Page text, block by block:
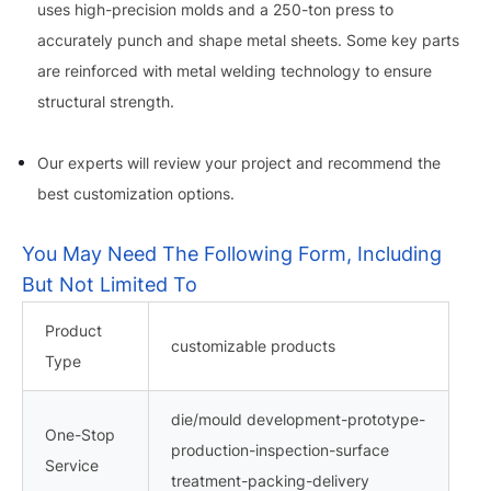
uses high-precision molds and a 250-ton press to
accurately punch and shape metal sheets. Some key parts
are reinforced with metal welding technology to ensure
structural strength.
Our experts will review your project and recommend the
best customization options.
You May Need The Following Form, Including
But Not Limited To
Product
Type
customizable products
One-Stop
Service
die/mould development-prototype-
production-inspection-surface
treatment-packing-delivery